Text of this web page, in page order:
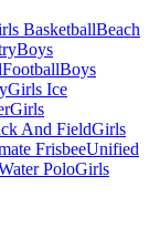
BasketballBeach
Boys
FootballBoys
Girls Ice
Girls
And FieldGirls
FrisbeeUnified
PoloGirls